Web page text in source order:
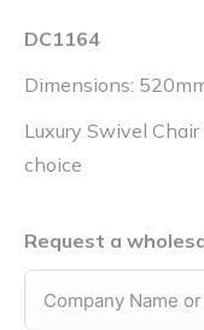
DC1164
Dimensions:
Luxury Swivel
choice
Request a